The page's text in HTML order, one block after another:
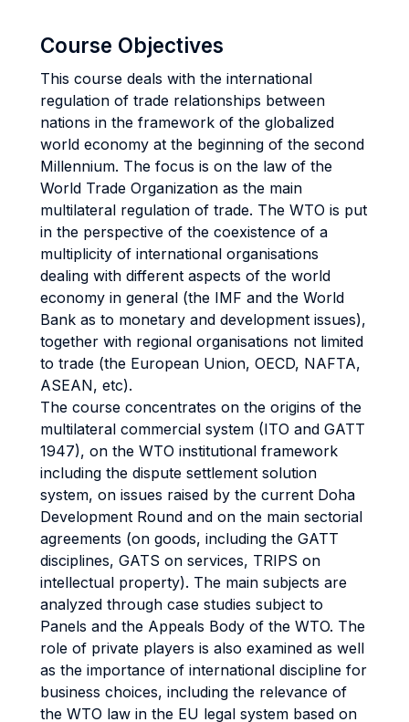
Course Objectives
This course deals with the international
regulation of trade relationships between
nations in the framework of the globalized
world economy at the beginning of the second
Millennium. The focus is on the law of the
World Trade Organization as the main
multilateral regulation of trade. The WTO is put
in the perspective of the coexistence of a
multiplicity of international organisations
dealing with different aspects of the world
economy in general (the IMF and the World
Bank as to monetary and development issues),
together with regional organisations not limited
to trade (the European Union, OECD, NAFTA,
ASEAN, etc).
The course concentrates on the origins of the
multilateral commercial system (ITO and GATT
1947), on the WTO institutional framework
including the dispute settlement solution
system, on issues raised by the current Doha
Development Round and on the main sectorial
agreements (on goods, including the GATT
disciplines, GATS on services, TRIPS on
intellectual property). The main subjects are
analyzed through case studies subject to
Panels and the Appeals Body of the WTO. The
role of private players is also examined as well
as the importance of international discipline for
business choices, including the relevance of
the WTO law in the EU legal system based on